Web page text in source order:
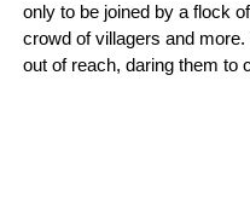
only to be joined by a flock
crowd of villagers and
out of reach, daring them to